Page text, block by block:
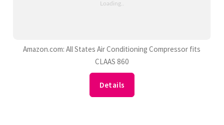
Amazon.com: All States Air Conditioning Compressor fits
CLAAS 860
Details